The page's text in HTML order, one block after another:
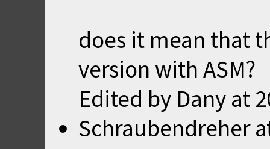
does it mean that
version with ASM?
Edited by Dany at
Schraubendreher